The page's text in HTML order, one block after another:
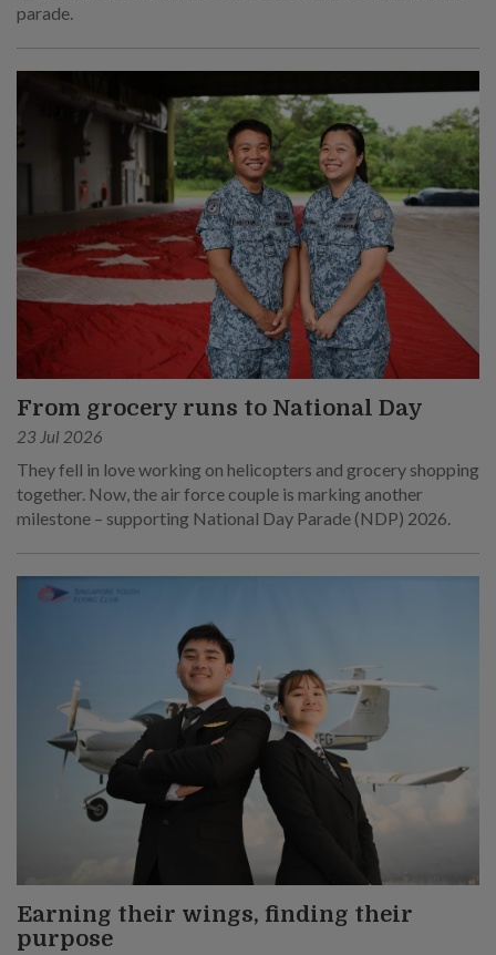
parade.
From grocery runs to National Day
23 Jul 2026
They fell in love working on helicopters and grocery shopping
together. Now, the air force couple is marking another
milestone – supporting National Day Parade (NDP) 2026.
Earning their wings, finding their
purpose